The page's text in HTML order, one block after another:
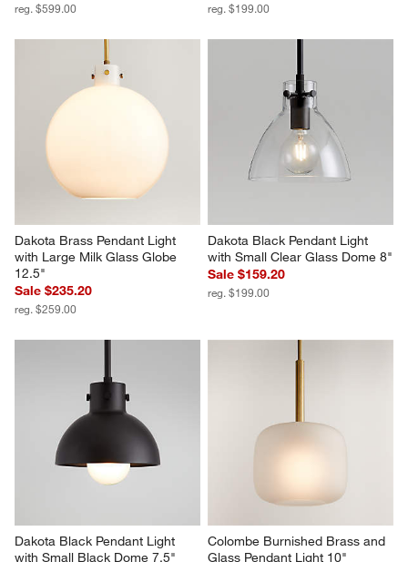
reg. $599.00 reg. $199.00
Dakota Brass Pendant Light
with Large Milk Glass Globe
12.5"
Sale $235.20
reg. $259.00
Dakota Black Pendant Light
with Small Clear Glass Dome 8"
Sale $159.20
reg. $199.00
Dakota Black Pendant Light
with Small Black Dome 7.5"
Colombe Burnished Brass and
Glass Pendant Light 10"